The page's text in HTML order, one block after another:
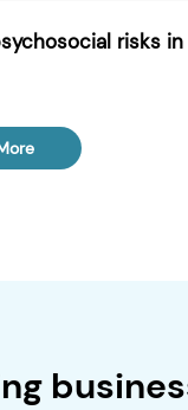
risks